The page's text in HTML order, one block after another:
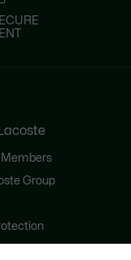
Members
Group